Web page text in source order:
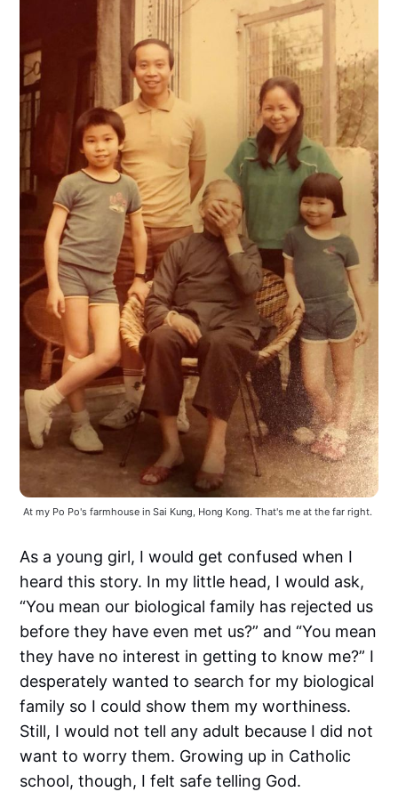
At my Po Po's farmhouse in Sai Kung, Hong Kong. That's me at the far right.
As a young girl, I would get confused when I
heard this story. In my little head, I would ask,
“You mean our biological family has rejected us
before they have even met us?” and “You mean
they have no interest in getting to know me?” I
desperately wanted to search for my biological
family so I could show them my worthiness.
Still, I would not tell any adult because I did not
want to worry them. Growing up in Catholic
school, though, I felt safe telling God.